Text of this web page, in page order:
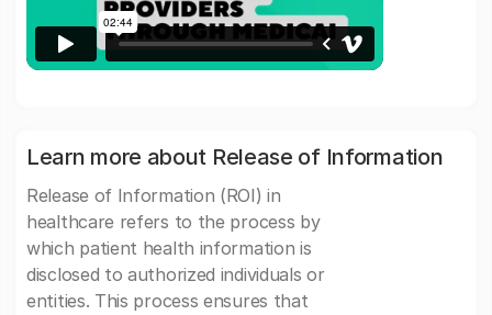
Learn more about Release of Information
Release of Information (ROI) in
healthcare refers to the process by
which patient health information is
disclosed to authorized individuals or
entities. This process ensures that